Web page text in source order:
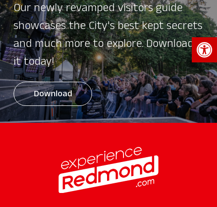
Our newly revamped visitors guide
showcases the City's best kept secrets
and much more to explore. Download
it today!
Download